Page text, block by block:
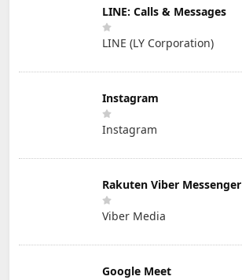
LINE: Calls & Messages
LINE (LY Corporation)
Instagram
Instagram
Rakuten Viber Messenger
Viber Media
Google Meet